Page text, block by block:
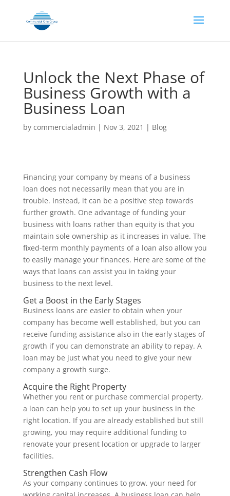
Unlock the Next Phase of
Business Growth with a
Business Loan
by commercialadmin | Nov 3, 2021 | Blog
Financing your company by means of a business
loan does not necessarily mean that you are in
trouble. Instead, it can be a positive step towards
further growth. One advantage of funding your
business with loans rather than equity is that you
maintain sole ownership as it increases in value. The
fixed-term monthly payments of a loan also allow you
to easily manage your finances. Here are some of the
ways that loans can assist you in taking your
business to the next level.
Get a Boost in the Early Stages
Business loans are easier to obtain when your
company has become well established, but you can
receive funding assistance also in the early stages of
growth if you can demonstrate an ability to repay. A
loan may be just what you need to give your new
company a growth surge.
Acquire the Right Property
Whether you rent or purchase commercial property,
a loan can help you to set up your business in the
right location. If you are already established but still
growing, you may require additional funding to
renovate your present location or upgrade to larger
facilities.
Strengthen Cash Flow
As your company continues to grow, your need for